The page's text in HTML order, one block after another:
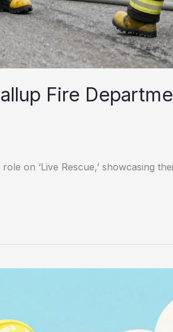
Fire
on ‘Live Rescue,’ showcasing